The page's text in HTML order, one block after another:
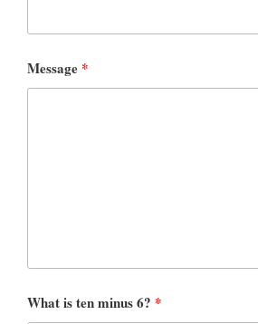
Message *
What is ten minus 6? *